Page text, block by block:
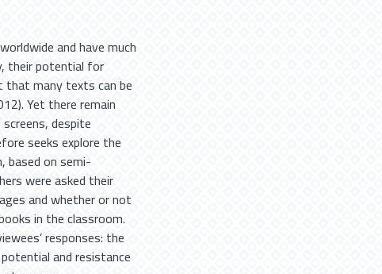
and have much
their potential for
many texts can be
Yet there remain
despite
seeks explore the
based on semi-
were asked their
and whether or not
in the classroom.
responses: the
and resistance